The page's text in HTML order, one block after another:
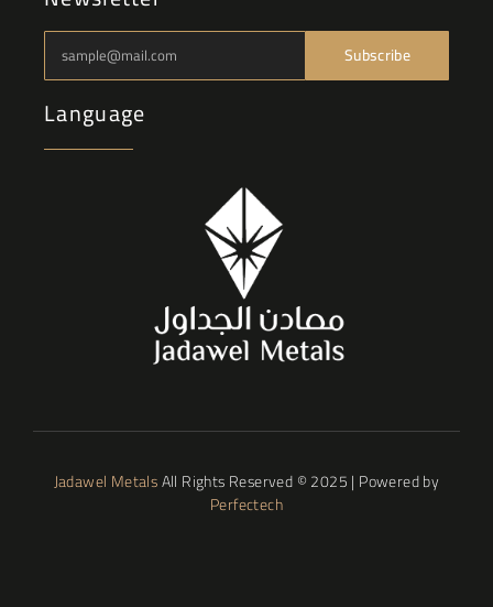
Subscribe
Language
Jadawel MetalsAll Rights Reserved © 2025 | Powered by
Perfectech